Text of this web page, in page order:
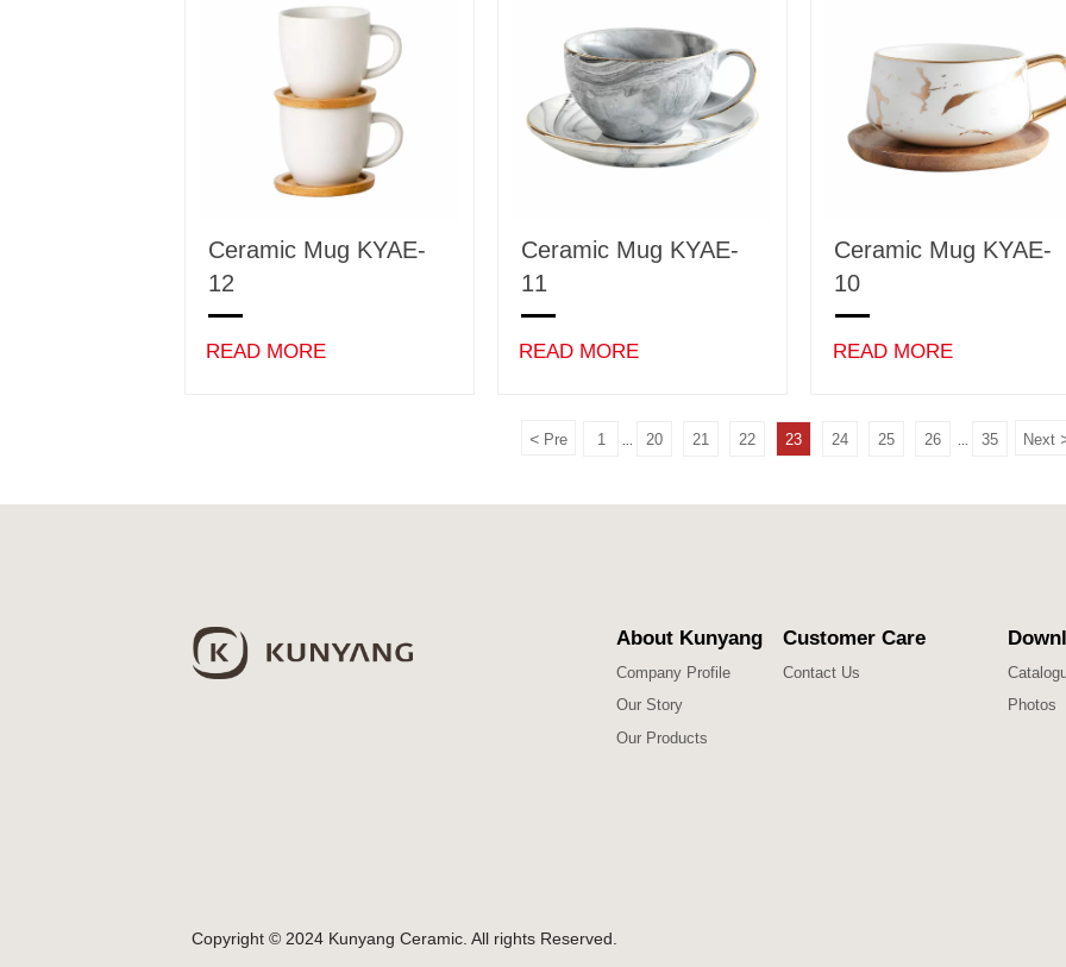
Ceramic Mug KYAE-
12
READ MORE
Ceramic Mug KYAE-
11
READ MORE
Ceramic Mug KYAE-
10
READ MORE
< Pre 1 20 21 22 23 24 25 26 35 Next
About Kunyang
Company Profile
Our Story
Our Products
Customer Care
Contact Us
Photos
Copyright © 2024 Kunyang Ceramic. All rights Reserved.